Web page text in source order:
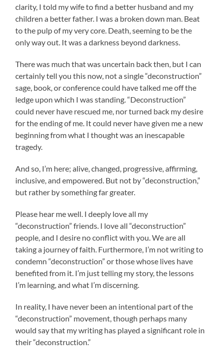
clarity, I told my wife to find a better husband and my
children a better father. I was a broken down man. Beat
to the pulp of my very core. Death, seeming to be the
only way out. It was a darkness beyond darkness.
There was much that was uncertain back then, but I can
certainly tell you this now, not a single “deconstruction”
sage, book, or conference could have talked me off the
ledge upon which I was standing. “Deconstruction”
could never have rescued me, nor turned back my desire
for the ending of me. It could never have given me a new
beginning from what I thought was an inescapable
tragedy.
And so, I’m here; alive, changed, progressive, affirming,
inclusive, and empowered. But not by “deconstruction,”
but rather by something far greater.
Please hear me well. I deeply love all my
“deconstruction” friends. I love all “deconstruction”
people, and I desire no conflict with you. We are all
taking a journey of faith. Furthermore, I’m not writing to
condemn “deconstruction” or those whose lives have
benefited from it. I’m just telling my story, the lessons
I’m learning, and what I’m discerning.
In reality, I have never been an intentional part of the
“deconstruction” movement, though perhaps many
would say that my writing has played a significant role in
their “deconstruction.”